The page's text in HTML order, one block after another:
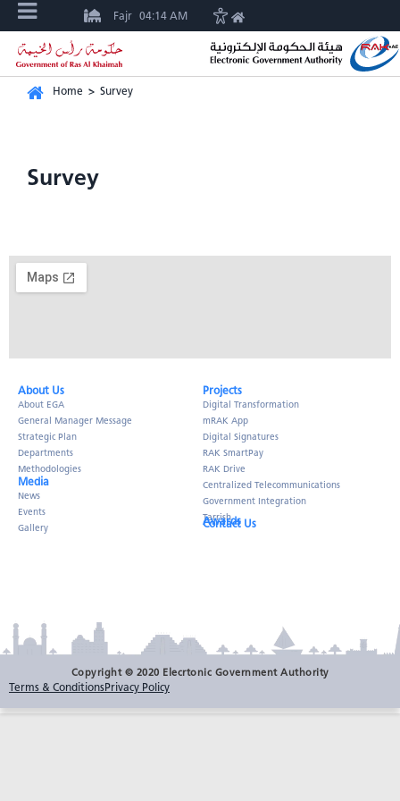
Fajr 04:14 AM
Home > Survey
Survey
About Us​
About EGA
General Manager Message
Strategic Plan
Departments
Methodologies
Media
News
Events
Gallery
Projects
Digital Transformation
mRAK App
Digital Signatures
RAK SmartPay
RAK Drive
Centralized Telecommunications
Government Integration
Tarrish
Awards
Contact Us
Copyright © 2020 Elecrtonic Government Authority
Terms & ConditionsPrivacy Policy